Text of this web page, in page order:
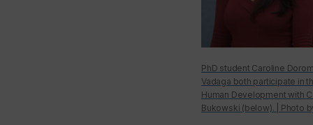
PhD student Caroline
Vadaga both participate in
Human Development with
Bukowski (below). | Photo